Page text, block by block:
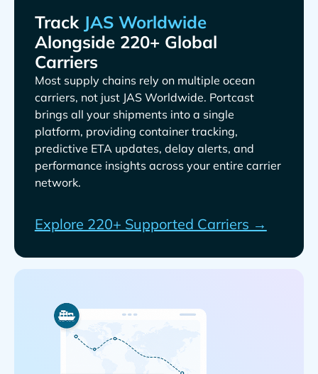
Track
Alongside 220+ Global
Carriers
Most supply chains rely on multiple ocean
carriers, not just
. Portcast
brings all your shipments into a single
platform, providing container tracking,
predictive ETA updates, delay alerts, and
performance insights across your entire carrier
network.
Explore 220+ Supported Carriers →